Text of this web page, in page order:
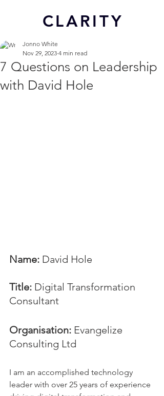
CLARITY
7 Questions on Leadership
with David Hole
Jonno White
Nov 29, 2023 4 min read
Name: David Hole
Title: Digital Transformation
Consultant
Organisation: Evangelize
Consulting Ltd
I am an accomplished technology
leader with over 25 years of experience